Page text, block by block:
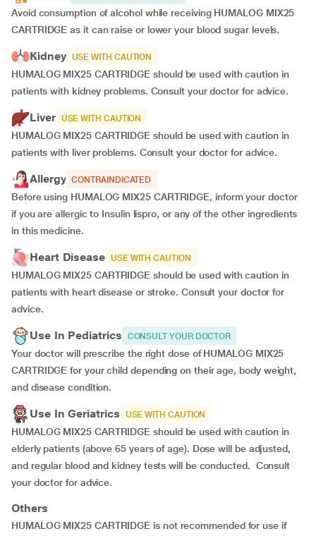
Avoid consumption of alcohol while receiving HUMALOG MIX25
CARTRIDGE as it can raise or lower your blood sugar levels.
Kidney USE WITH CAUTION
HUMALOG MIX25 CARTRIDGE should be used with caution in
patients with kidney problems. Consult your doctor for advice.
Liver USE WITH CAUTION
HUMALOG MIX25 CARTRIDGE should be used with caution in
patients with liver problems. Consult your doctor for advice.
Allergy CONTRAINDICATED
Before using HUMALOG MIX25 CARTRIDGE, inform your doctor
if you are allergic to Insulin lispro, or any of the other ingredients
in this medicine.
Heart Disease USE WITH CAUTION
HUMALOG MIX25 CARTRIDGE should be used with caution in
patients with heart disease or stroke. Consult your doctor for
advice.
Use In Pediatrics CONSULT YOUR DOCTOR
Your doctor will prescribe the right dose of HUMALOG MIX25
CARTRIDGE for your child depending on their age, body weight,
and disease condition.
Use In Geriatrics USE WITH CAUTION
HUMALOG MIX25 CARTRIDGE should be used with caution in
elderly patients (above 65 years of age). Dose will be adjusted,
and regular blood and kidney tests will be conducted. Consult
your doctor for advice.
Others
HUMALOG MIX25 CARTRIDGE is not recommended for use if